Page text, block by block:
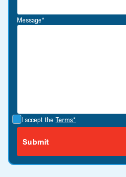
Message*
I accept the Terms*